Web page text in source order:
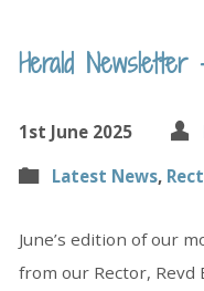
Herald Newsletter
1st June 2025
Latest News,
June’s edition of our
from our Rector, Revd